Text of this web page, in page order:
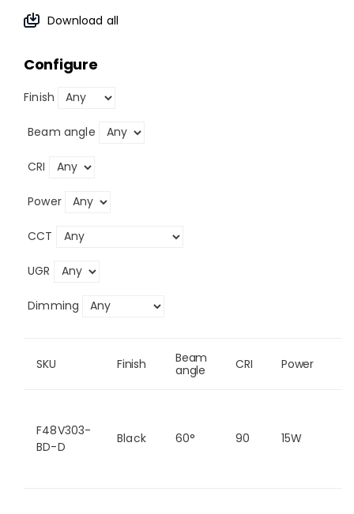
Download all
Configure
Finish
Beam angle
CRI
Power
CCT
UGR
Dimming
SKU Finish
Beam
angle
CRI Power
F48V303-
BD-D
Black 60° 90 15W